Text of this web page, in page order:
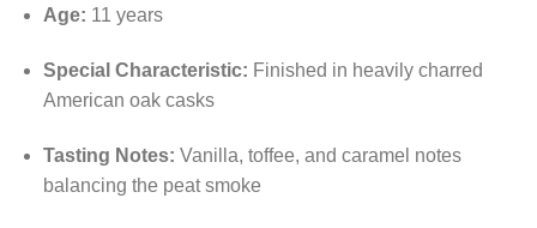
Age: 11 years
Special Characteristic: Finished in heavily charred
American oak casks
Tasting Notes: Vanilla, toffee, and caramel notes
balancing the peat smoke